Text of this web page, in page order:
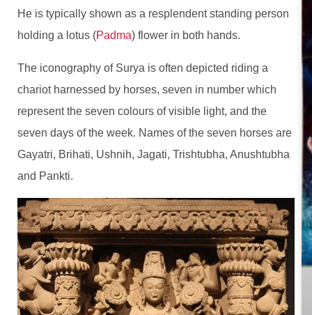
He is typically shown as a resplendent standing person
holding a lotus (Padma) flower in both hands.
The iconography of Surya is often depicted riding a
chariot harnessed by horses, seven in number which
represent the seven colours of visible light, and the
seven days of the week. Names of the seven horses are
Gayatri, Brihati, Ushnih, Jagati, Trishtubha, Anushtubha
and Pankti.